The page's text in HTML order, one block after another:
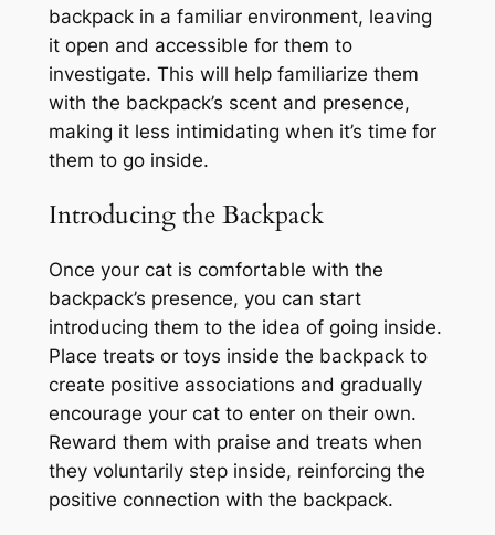
backpack in a familiar environment, leaving
it open and accessible for them to
investigate. This will help familiarize them
with the backpack’s scent and presence,
making it less intimidating when it’s time for
them to go inside.
Introducing the Backpack
Once your cat is comfortable with the
backpack’s presence, you can start
introducing them to the idea of going inside.
Place treats or toys inside the backpack to
create positive associations and gradually
encourage your cat to enter on their own.
Reward them with praise and treats when
they voluntarily step inside, reinforcing the
positive connection with the backpack.